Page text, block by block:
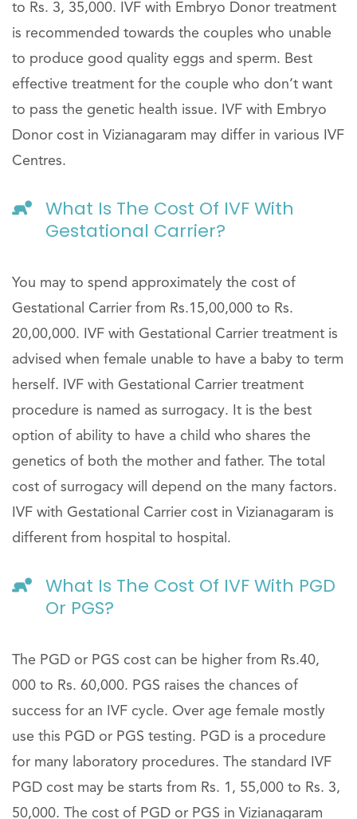
to Rs. 3, 35,000. IVF with Embryo Donor treatment
is recommended towards the couples who unable
to produce good quality eggs and sperm. Best
effective treatment for the couple who don’t want
to pass the genetic health issue. IVF with Embryo
Donor cost in Vizianagaram may differ in various IVF
Centres.
What Is The Cost Of IVF With
Gestational Carrier?
You may to spend approximately the cost of
Gestational Carrier from Rs.15,00,000 to Rs.
20,00,000. IVF with Gestational Carrier treatment is
advised when female unable to have a baby to term
herself. IVF with Gestational Carrier treatment
procedure is named as surrogacy. It is the best
option of ability to have a child who shares the
genetics of both the mother and father. The total
cost of surrogacy will depend on the many factors.
IVF with Gestational Carrier cost in Vizianagaram is
different from hospital to hospital.
What Is The Cost Of IVF With PGD
Or PGS?
The PGD or PGS cost can be higher from Rs.40,
000 to Rs. 60,000. PGS raises the chances of
success for an IVF cycle. Over age female mostly
use this PGD or PGS testing. PGD is a procedure
for many laboratory procedures. The standard IVF
PGD cost may be starts from Rs. 1, 55,000 to Rs. 3,
50,000. The cost of PGD or PGS in Vizianagaram